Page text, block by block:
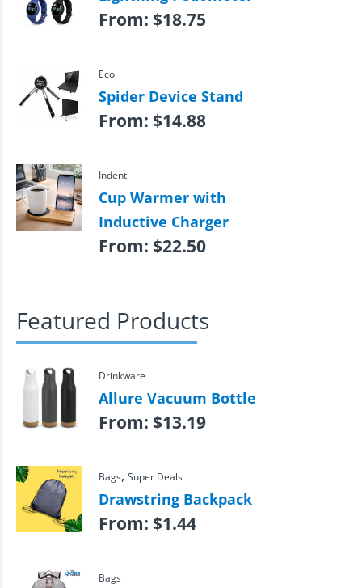
From: $18.75
Eco
Spider Device Stand
From: $14.88
Indent
Cup Warmer with
Inductive Charger
From: $22.50
Featured Products
Drinkware
Allure Vacuum Bottle
From: $13.19
Bags, Super Deals
Drawstring Backpack
From: $1.44
Bags